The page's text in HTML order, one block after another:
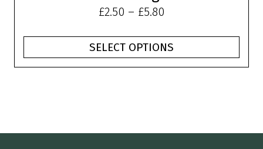
£2.50 – £5.80
£2.50
through
£5.80
SELECT OPTIONS